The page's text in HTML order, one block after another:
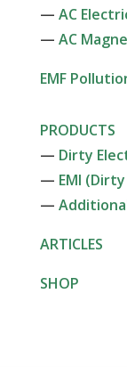
— AC
— AC
EMF
PRODUCTS
— Dirty
— EMI
—
ARTICLES
SHOP